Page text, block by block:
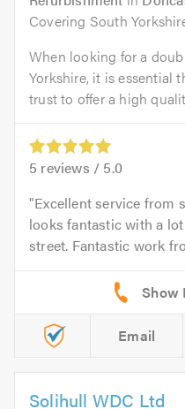
Covering South
When looking for a
Yorkshire, it is essential
trust to offer a high
5 reviews / 5.0
Excellent service from
looks fantastic with a
street. Fantastic work
Email
Solihull WDC Ltd